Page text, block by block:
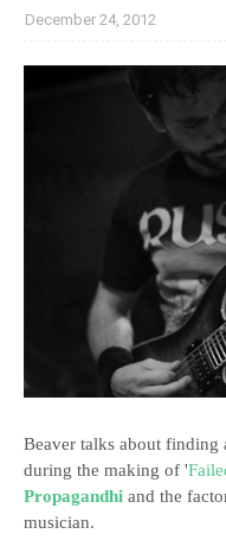
December 24, 2012
Beaver talks about
during the making of '
Propagandhi and the
musician.